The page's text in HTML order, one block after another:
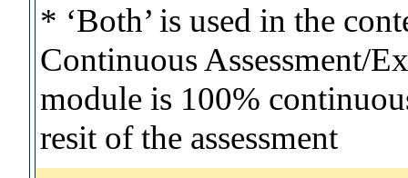
* ‘Both’ is used in the
Continuous Assessment/
module is 100%
resit of the assessment